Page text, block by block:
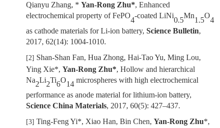
Qianyu Zhang, * Yan-Rong Zhu*, Enhanced
electrochemical property of FePO4-coated LiNi0.5Mn1.5O4
as cathode materials for Li-ion battery, Science Bulletin,
2017, 62(14): 1004-1010.
[2] Shan-Shan Fan, Hua Zhong, Hai-Tao Yu, Ming Lou,
Ying Xie*, Yan-Rong Zhu*, Hollow and hierarchical
Na2Li2Ti6O14 microspheres with high electrochemical
performance as anode material for lithium-ion battery,
Science China Materials, 2017, 60(5): 427–437.
[3] Ting-Feng Yi*, Xiao Han, Bin Chen, Yan-Rong Zhu*,